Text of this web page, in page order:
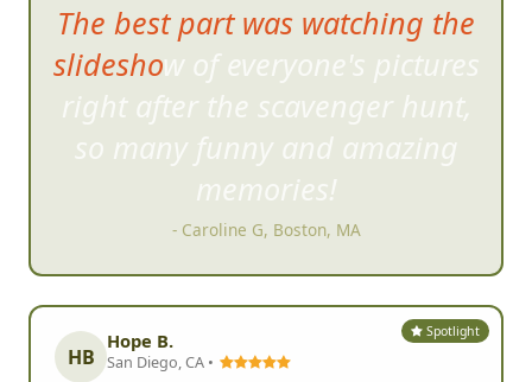
The best part was watching the
slideshow of everyone's pictures
right after the scavenger hunt,
so many funny and amazing
memories!
- Caroline G, Boston, MA
Spotlight
HB
Hope B.
San Diego, CA •